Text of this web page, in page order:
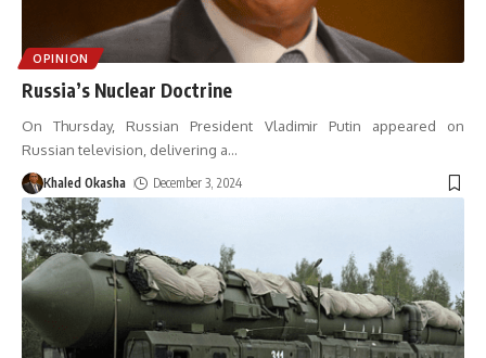
OPINION
Russia’s Nuclear Doctrine
On Thursday, Russian President Vladimir Putin appeared on
Russian television, delivering a…
Khaled Okasha December 3, 2024